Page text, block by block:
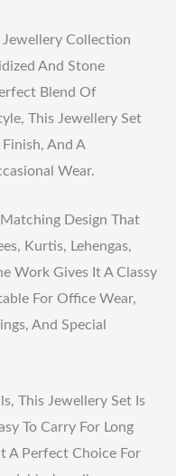
Jewellery Collection
And Stone
Blend Of
This Jewellery Set
And A
Wear.
Design That
Kurtis, Lehengas,
Work Gives It A Classy
For Office Wear,
And Special
This Jewellery Set Is
To Carry For Long
A Perfect Choice For